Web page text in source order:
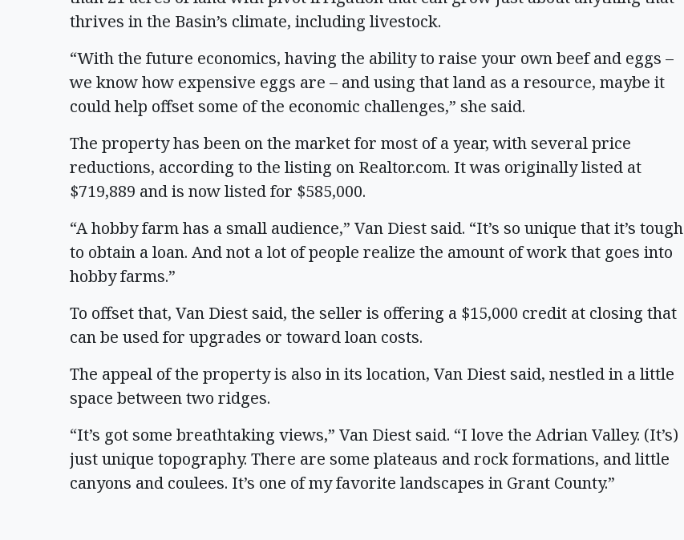
thrives in the Basin’s climate, including livestock.
“With the future economics, having the ability to raise your own beef and eggs –
we know how expensive eggs are – and using that land as a resource, maybe it
could help offset some of the economic challenges,” she said.
The property has been on the market for most of a year, with several price
reductions, according to the listing on Realtor.com. It was originally listed at
$719,889 and is now listed for $585,000.
“A hobby farm has a small audience,” Van Diest said. “It’s so unique that it’s tough
to obtain a loan. And not a lot of people realize the amount of work that goes into
hobby farms.”
To offset that, Van Diest said, the seller is offering a $15,000 credit at closing that
can be used for upgrades or toward loan costs.
The appeal of the property is also in its location, Van Diest said, nestled in a little
space between two ridges.
“It’s got some breathtaking views,” Van Diest said. “I love the Adrian Valley. (It’s)
just unique topography. There are some plateaus and rock formations, and little
canyons and coulees. It’s one of my favorite landscapes in Grant County.”